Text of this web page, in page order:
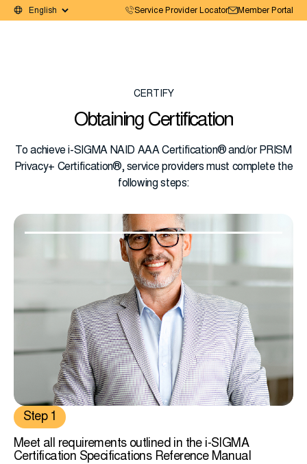
Service Provider Locator Member Portal
CERTIFY
Obtaining Certification
To achieve i-SIGMA NAID AAA Certification® and/or PRISM
Privacy+ Certification®, service providers must complete the
following steps:
Step 1
Meet all requirements outlined in the i-SIGMA
Certification Specifications Reference Manual